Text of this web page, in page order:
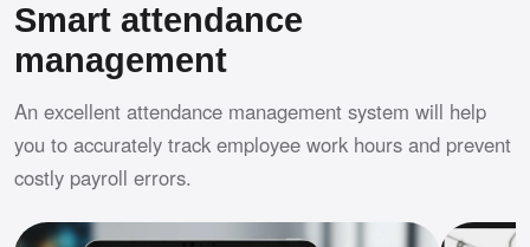
Smart attendance
management
An excellent attendance management system will help
you to accurately track employee work hours and prevent
costly payroll errors.